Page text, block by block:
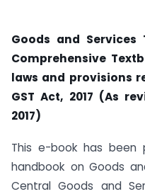
Goods and
Comprehensive
laws and provisions
GST Act, 2017 (As
2017)
This e-book has
handbook on Goods
Central Goods and